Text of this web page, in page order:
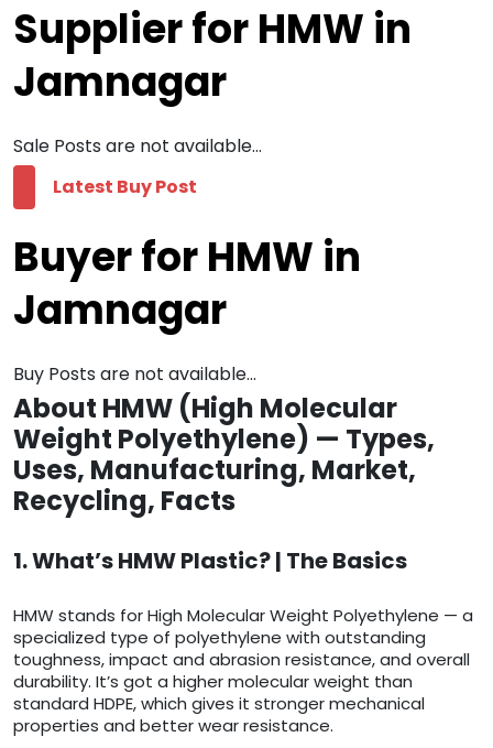
Supplier for HMW in
Jamnagar
Sale Posts are not available...
Latest Buy Post
Buyer for HMW in
Jamnagar
Buy Posts are not available...
About HMW (High Molecular
Weight Polyethylene) — Types,
Uses, Manufacturing, Market,
Recycling, Facts
1. What’s HMW Plastic? | The Basics
HMW stands for High Molecular Weight Polyethylene — a
specialized type of polyethylene with outstanding
toughness, impact and abrasion resistance, and overall
durability. It’s got a higher molecular weight than
standard HDPE, which gives it stronger mechanical
properties and better wear resistance.